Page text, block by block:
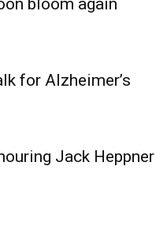
bloom again
for Alzheimer’s
Jack Heppner